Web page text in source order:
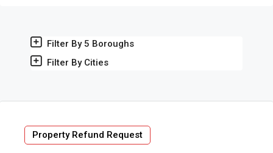
Filter By 5 Boroughs
Filter By Cities
Property Refund Request